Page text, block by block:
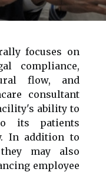
focuses on
compliance,
flow, and
consultant
ability to
its patients
In addition to
may also
employee